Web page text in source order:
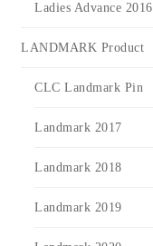
Ladies Advance 2016
LANDMARK Product
CLC Landmark Pin
Landmark 2017
Landmark 2018
Landmark 2019